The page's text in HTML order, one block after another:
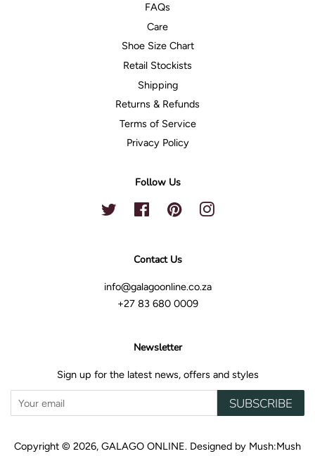
FAQs
Care
Shoe Size Chart
Retail Stockists
Shipping
Returns & Refunds
Terms of Service
Privacy Policy
Follow Us
Twitter FacebookPinterestInstagram
Contact Us
info@galagoonline.co.za
+27 83 680 0009
Newsletter
Sign up for the latest news, offers and styles
SUBSCRIBE
Copyright © 2026, GALAGO ONLINE. Designed by Mush:Mush